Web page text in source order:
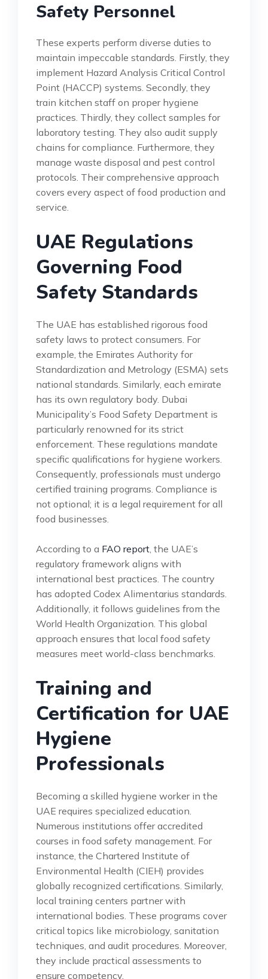
Safety Personnel
These experts perform diverse duties to
maintain impeccable standards. Firstly, they
implement Hazard Analysis Critical Control
Point (HACCP) systems. Secondly, they
train kitchen staff on proper hygiene
practices. Thirdly, they collect samples for
laboratory testing. They also audit supply
chains for compliance. Furthermore, they
manage waste disposal and pest control
protocols. Their comprehensive approach
covers every aspect of food production and
service.
UAE Regulations
Governing Food
Safety Standards
The UAE has established rigorous food
safety laws to protect consumers. For
example, the Emirates Authority for
Standardization and Metrology (ESMA) sets
national standards. Similarly, each emirate
has its own regulatory body. Dubai
Municipality’s Food Safety Department is
particularly renowned for its strict
enforcement. These regulations mandate
specific qualifications for hygiene workers.
Consequently, professionals must undergo
certified training programs. Compliance is
not optional; it is a legal requirement for all
food businesses.
According to a FAO report , the UAE’s
regulatory framework aligns with
international best practices. The country
has adopted Codex Alimentarius standards.
Additionally, it follows guidelines from the
World Health Organization. This global
approach ensures that local food safety
measures meet world-class benchmarks.
Training and
Certification for UAE
Hygiene
Professionals
Becoming a skilled hygiene worker in the
UAE requires specialized education.
Numerous institutions offer accredited
courses in food safety management. For
instance, the Chartered Institute of
Environmental Health (CIEH) provides
globally recognized certifications. Similarly,
local training centers partner with
international bodies. These programs cover
critical topics like microbiology, sanitation
techniques, and audit procedures. Moreover,
they include practical assessments to
ensure competency.